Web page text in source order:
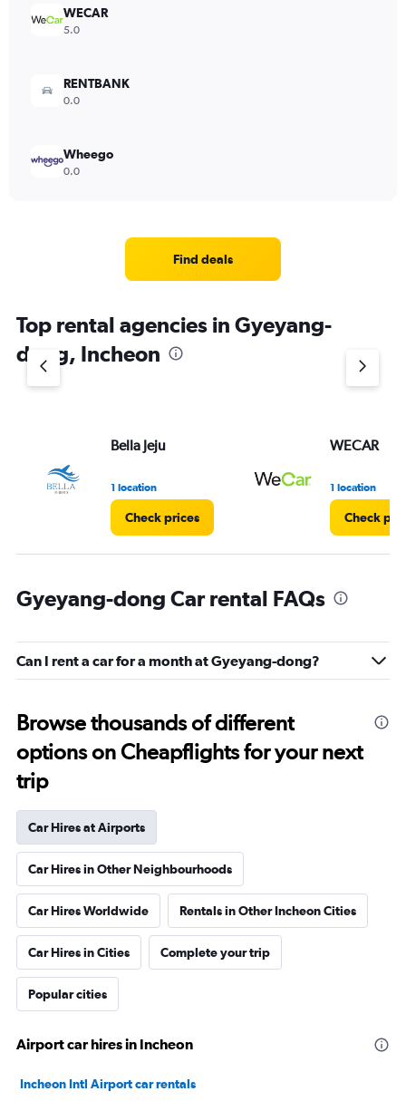
WECAR
5.0
RENTBANK
0.0
Wheego
0.0
Find deals
Top rental agencies in Gyeyang-
dong, Incheon
Bella Jeju
1 location
Check prices
WECAR
1 location
Check
Gyeyang-dong Car rental FAQs
Can I rent a car for a month at Gyeyang-dong?
Browse thousands of different
options on Cheapflights for your next
trip
Car Hires at Airports
Car Hires in Other Neighbourhoods
Car Hires Worldwide Rentals in Other Incheon Cities
Car Hires in Cities Complete your trip
Popular cities
Airport car hires in Incheon
Incheon Intl Airport car rentals